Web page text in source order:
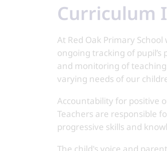
Curriculum
At Red Oak Primary
ongoing tracking of
and monitoring of
varying needs of our
Accountability for positive
Teachers are responsible
progressive skills and